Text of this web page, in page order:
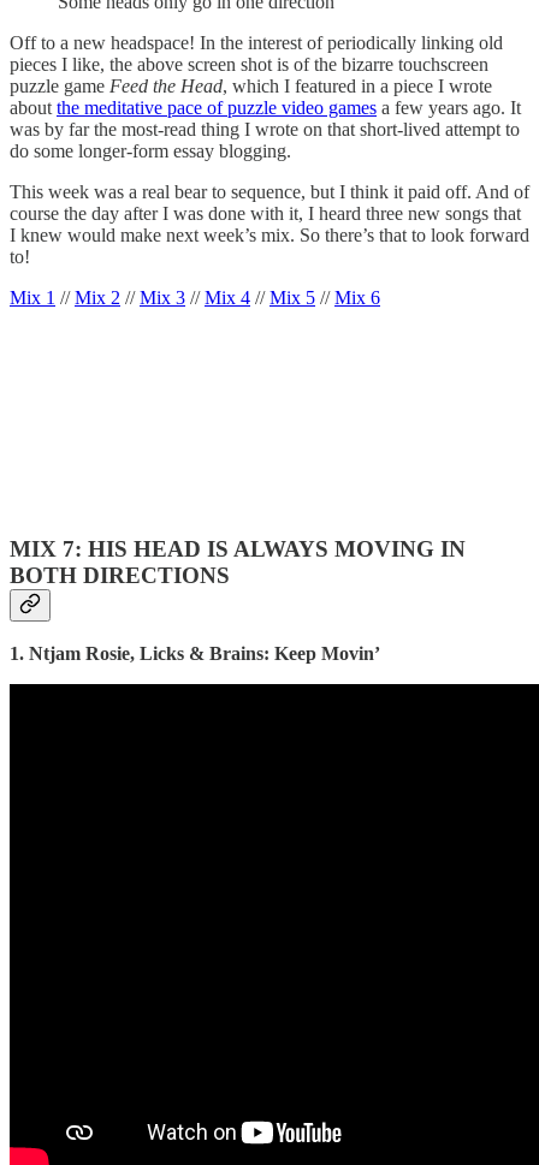
Off to a new headspace! In the interest of periodically linking old
pieces I like, the above screen shot is of the bizarre touchscreen
puzzle game Feed the Head, which I featured in a piece I wrote
about the meditative pace of puzzle video games a few years ago. It
was by far the most-read thing I wrote on that short-lived attempt to
do some longer-form essay blogging.
This week was a real bear to sequence, but I think it paid off. And of
course the day after I was done with it, I heard three new songs that
I knew would make next week’s mix. So there’s that to look forward
to!
Mix 1 //Mix 2 //Mix 3 //Mix 4 //Mix 5 //Mix 6
MIX 7: HIS HEAD IS ALWAYS MOVING IN
BOTH DIRECTIONS
1. Ntjam Rosie, Licks & Brains: Keep Movin’